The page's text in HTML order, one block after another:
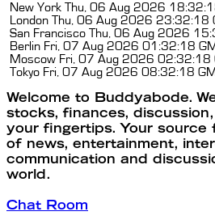
New York Thu, 06 Aug 2026
London Thu, 06 Aug 2026 23:32:19
San Francisco Thu, 06 Aug 2026
Berlin Fri, 07 Aug 2026 01:32:19
Moscow Fri, 07 Aug 2026 02:32:19
Tokyo Fri, 07 Aug 2026 08:32:19
Welcome to Buddyabode.
stocks, finances,
your fingertips. Your source
of news, entertainment,
communication and
world.
Chat Room